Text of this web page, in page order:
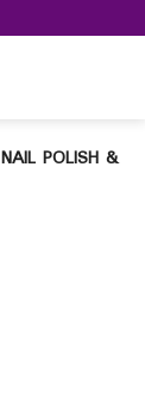
NAIL POLISH &